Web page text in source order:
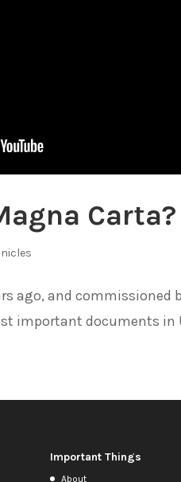
Carta?
ago, and
important documents in
Important Things
About